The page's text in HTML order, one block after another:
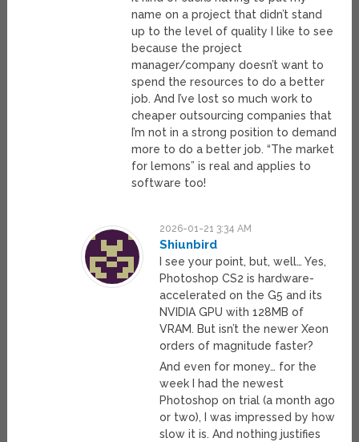
name on a project that didn’t stand
up to the level of quality I like to see
because the project
manager/company doesn’t want to
spend the resources to do a better
job. And I’ve lost so much work to
cheaper outsourcing companies that
I’m not in a strong position to demand
more to do a better job. “The market
for lemons” is real and applies to
software too!
2026-01-21 3:34 AM
Shiunbird
I see your point, but, well… Yes,
Photoshop CS2 is hardware-
accelerated on the G5 and its
NVIDIA GPU with 128MB of
VRAM. But isn’t the newer Xeon
orders of magnitude faster?
And even for money… for the
week I had the newest
Photoshop on trial (a month ago
or two), I was impressed by how
slow it is. And nothing justifies